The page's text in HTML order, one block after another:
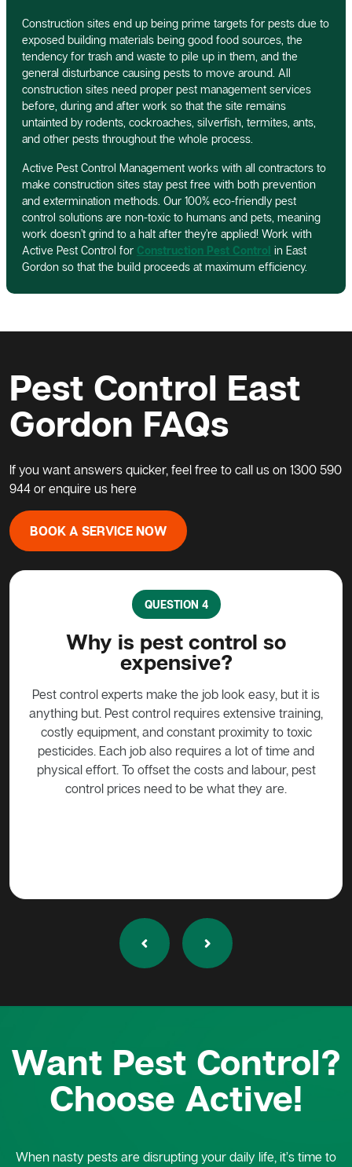
Construction sites end up being prime targets for pests due to
exposed building materials being good food sources, the
tendency for trash and waste to pile up in them, and the
general disturbance causing pests to move around. All
construction sites need proper pest management services
before, during and after work so that the site remains
untainted by rodents, cockroaches, silverfish, termites, ants,
and other pests throughout the whole process.
Active Pest Control Management works with all contractors to
make construction sites stay pest free with both prevention
and extermination methods. Our 100% eco-friendly pest
control solutions are non-toxic to humans and pets, meaning
work doesn’t grind to a halt after they’re applied! Work with
Active Pest Control for Construction Pest Control in East
Gordon so that the build proceeds at maximum efficiency.
Pest Control East
Gordon FAQs
If you want answers quicker, feel free to call us on 1300 590
944 or enquire us here
BOOK A SERVICE NOW
but it is
training,
to toxic
and
pest
QUESTION 5
What do I do about a possum
in my home?
Possums are protected animals in Australia, not to
be harmed in any way without approval. Call a pest
control expert such as Active Pest Control
Management to come trap the possum so that it can
be released into the wild.
Want Pest Control?
Choose Active!
When nasty pests are disrupting your daily life, it’s time to